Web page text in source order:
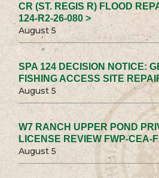
CR (ST. REGIS R) FLOOD
124-R2-26-080 >
August 5
SPA 124 DECISION NOTICE:
FISHING ACCESS SITE
August 5
W7 RANCH UPPER POND
LICENSE REVIEW FWP-CEA-
August 5